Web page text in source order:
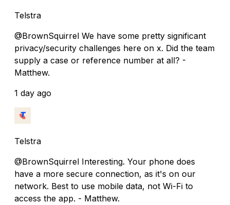
Telstra
@BrownSquirrel We have some pretty significant
privacy/security challenges here on x. Did the team
supply a case or reference number at all? -
Matthew.
1 day ago
Telstra
@BrownSquirrel Interesting. Your phone does
have a more secure connection, as it's on our
network. Best to use mobile data, not Wi-Fi to
access the app. - Matthew.